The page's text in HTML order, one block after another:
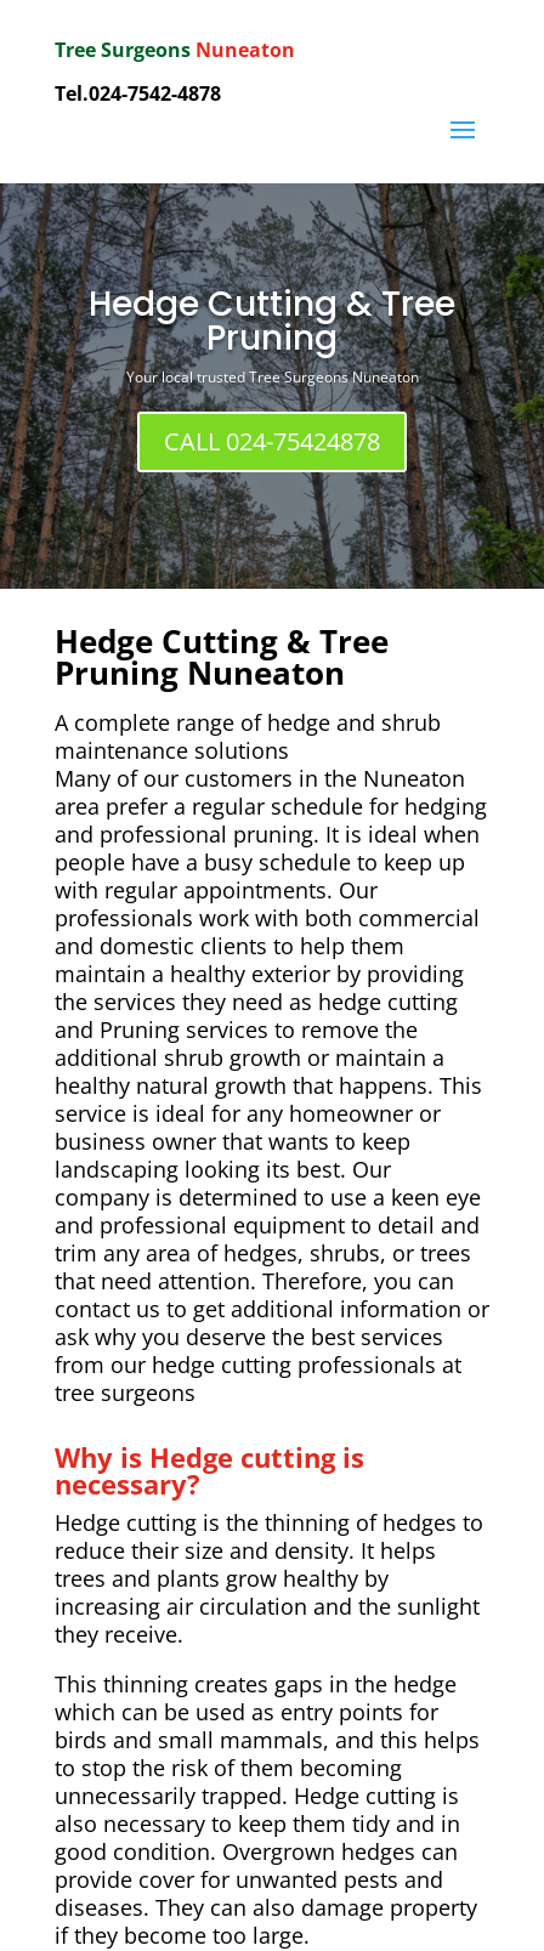
Tree Surgeons Nuneaton
Tel.024-7542-4878
Hedge Cutting & Tree
Pruning
Your local trusted Tree Surgeons Nuneaton
CALL 024-75424878
Hedge Cutting & Tree
Pruning Nuneaton
A complete range of hedge and shrub
maintenance solutions
Many of our customers in the Nuneaton
area prefer a regular schedule for hedging
and professional pruning. It is ideal when
people have a busy schedule to keep up
with regular appointments. Our
professionals work with both commercial
and domestic clients to help them
maintain a healthy exterior by providing
the services they need as hedge cutting
and Pruning services to remove the
additional shrub growth or maintain a
healthy natural growth that happens. This
service is ideal for any homeowner or
business owner that wants to keep
landscaping looking its best. Our
company is determined to use a keen eye
and professional equipment to detail and
trim any area of hedges, shrubs, or trees
that need attention. Therefore, you can
contact us to get additional information or
ask why you deserve the best services
from our hedge cutting professionals at
tree surgeons
Why is Hedge cutting is
necessary?
Hedge cutting is the thinning of hedges to
reduce their size and density. It helps
trees and plants grow healthy by
increasing air circulation and the sunlight
they receive.
This thinning creates gaps in the hedge
which can be used as entry points for
birds and small mammals, and this helps
to stop the risk of them becoming
unnecessarily trapped. Hedge cutting is
also necessary to keep them tidy and in
good condition. Overgrown hedges can
provide cover for unwanted pests and
diseases. They can also damage property
if they become too large.